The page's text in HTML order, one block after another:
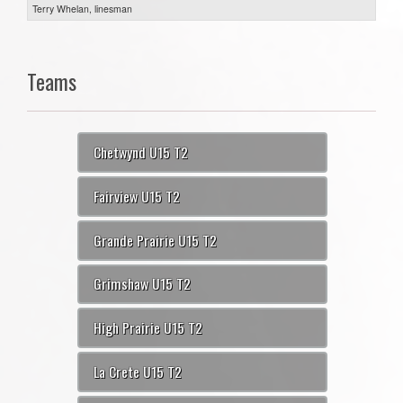
Terry Whelan, linesman
Teams
Chetwynd U15 T2
Fairview U15 T2
Grande Prairie U15 T2
Grimshaw U15 T2
High Prairie U15 T2
La Crete U15 T2